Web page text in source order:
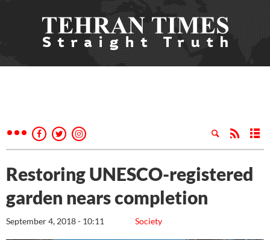
Restoring UNESCO-registered
garden nears completion
Society
September 4, 2018 - 10:11